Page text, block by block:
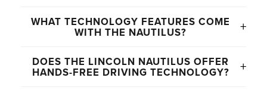
conditions.
maximum cargo capacity, giving drivers flexible
and everyday cargo needs.
WHAT TECHNOLOGY FEATURES COME
WITH THE NAUTILUS? +
panoramic display, Lincoln Digital Experience,
DOES THE LINCOLN NAUTILUS OFFER
HANDS-FREE DRIVING TECHNOLOGY? +